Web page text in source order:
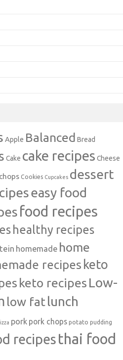
Apple Balanced Bread
Cake cake recipes Cheese
chops Cookies Cupcakes dessert
easy food
food recipes
healthy recipes
homemade home
recipes keto
keto recipes Low-
low fatlunch
pork pork chops potato pudding
recipes thai food